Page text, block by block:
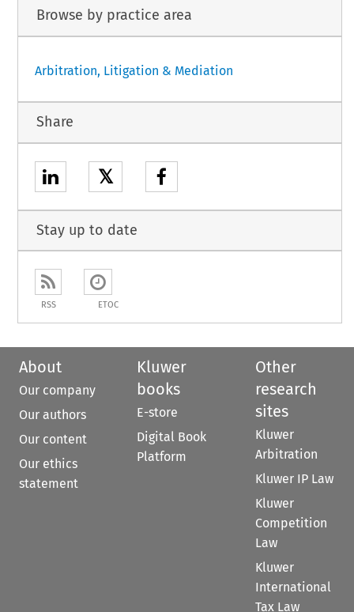
Browse by practice area
Arbitration, Litigation & Mediation
Share
𝕏
Stay up to date
RSS ETOC
About
Our company
Our authors
Our content
Our ethics
statement
Kluwer
books
E-store
Digital Book
Platform
Other
research
sites
Kluwer
Arbitration
Kluwer IP Law
Kluwer
Competition
Law
Kluwer
International
Tax Law